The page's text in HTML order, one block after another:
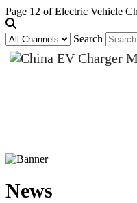
Page 12 of Electric Vehicle
Search
News